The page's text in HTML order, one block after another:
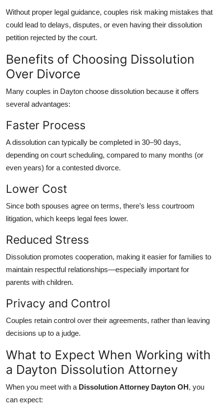
Without proper legal guidance, couples risk making mistakes that
could lead to delays, disputes, or even having their dissolution
petition rejected by the court.
Benefits of Choosing Dissolution
Over Divorce
Many couples in Dayton choose dissolution because it offers
several advantages:
Faster Process
A dissolution can typically be completed in 30–90 days,
depending on court scheduling, compared to many months (or
even years) for a contested divorce.
Lower Cost
Since both spouses agree on terms, there’s less courtroom
litigation, which keeps legal fees lower.
Reduced Stress
Dissolution promotes cooperation, making it easier for families to
maintain respectful relationships—especially important for
parents with children.
Privacy and Control
Couples retain control over their agreements, rather than leaving
decisions up to a judge.
What to Expect When Working with
a Dayton Dissolution Attorney
When you meet with a Dissolution Attorney Dayton OH, you
can expect: